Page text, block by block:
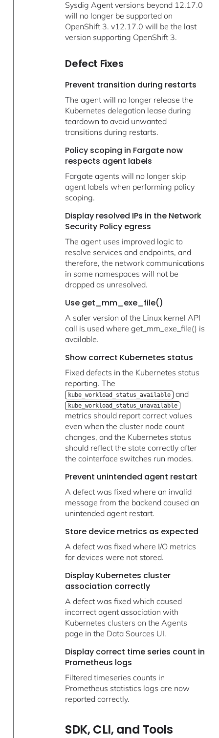
Sysdig Agent versions beyond 12.17.0
will no longer be supported on
OpenShift 3. v12.17.0 will be the last
version supporting OpenShift 3.
Defect Fixes
Prevent transition during restarts
The agent will no longer release the
Kubernetes delegation lease during
teardown to avoid unwanted
transitions during restarts.
Policy scoping in Fargate now
respects agent labels
Fargate agents will no longer skip
agent labels when performing policy
scoping.
Display resolved IPs in the Network
Security Policy egress
The agent uses improved logic to
resolve services and endpoints, and
therefore, the network communications
in some namespaces will not be
dropped as unresolved.
Use get_mm_exe_file()
A safer version of the Linux kernel API
call is used where get_mm_exe_file() is
available.
Show correct Kubernetes status
Fixed defects in the Kubernetes status
reporting. The
kube_workload_status_available and
kube_workload_status_unavailable
metrics should report correct values
even when the cluster node count
changes, and the Kubernetes status
should reflect the state correctly after
the cointerface switches run modes.
Prevent unintended agent restart
A defect was fixed where an invalid
message from the backend caused an
unintended agent restart.
Store device metrics as expected
A defect was fixed where I/O metrics
for devices were not stored.
Display Kubernetes cluster
association correctly
A defect was fixed which caused
incorrect agent association with
Kubernetes clusters on the Agents
page in the Data Sources UI.
Display correct time series count in
Prometheus logs
Filtered timeseries counts in
Prometheus statistics logs are now
reported correctly.
SDK, CLI, and Tools